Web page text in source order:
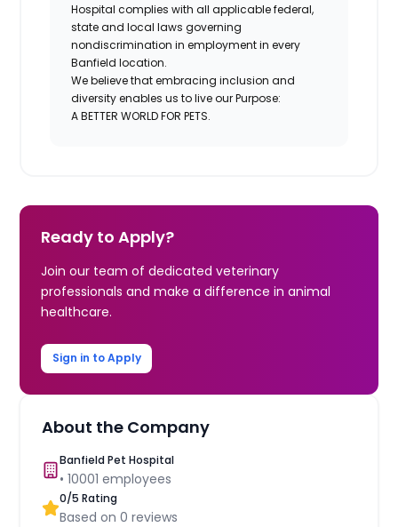
Hospital complies with all applicable federal,
state and local laws governing
nondiscrimination in employment in every
Banfield location.
We believe that embracing inclusion and
diversity enables us to live our Purpose:
A BETTER WORLD FOR PETS.
Ready to Apply?
Join our team of dedicated veterinary
professionals and make a difference in animal
healthcare.
Sign in to Apply
About the Company
Banfield Pet Hospital
•10001 employees
0/5 Rating
Based on0 reviews